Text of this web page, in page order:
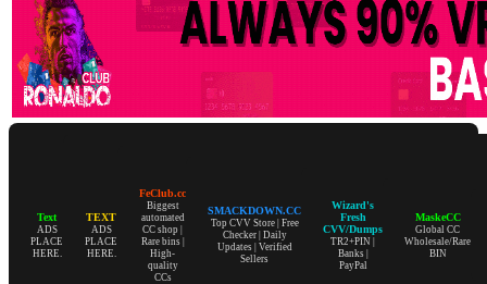
Text
ADS
PLACE
HERE.
TEXT
ADS
PLACE
HERE.
FeClub.cc
Biggest
automated
CC shop |
Rare bins |
High-
quality
CCs
SMACKDOWN.CC
Top CVV Store | Free
Checker | Daily
Updates | Verified
Sellers
Wizard's
Fresh
CVV/Dumps
TR2+PIN |
Banks |
PayPal
MaskeCC
Global CC
Wholesale/Rare
BIN